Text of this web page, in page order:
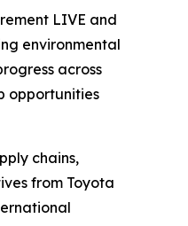
LIVE and
environmental
across
opportunities
chains,
from Toyota